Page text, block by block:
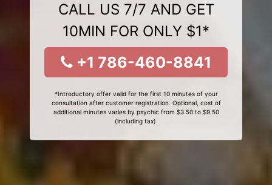
CALL US 7/7 AND GET
10MIN FOR ONLY $1*
+1 786-460-8841
*Introductory offer valid for the first 10 minutes of your
consultation after customer registration. Optional, cost of
additional minutes varies by psychic from $3.50 to $9.50
(including tax).